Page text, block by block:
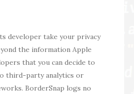
developer take your privacy
the information Apple
that you can decide to
third-party analytics or
BorderSnap logs no